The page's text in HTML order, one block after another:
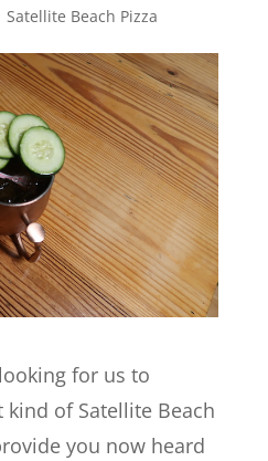
Satellite Beach Pizza
for us to
of Satellite Beach
you now heard